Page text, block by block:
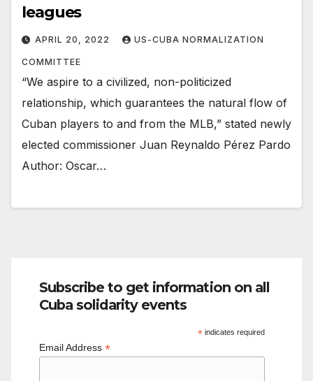
leagues
APRIL 20, 2022 US-CUBA NORMALIZATION
COMMITTEE
“We aspire to a civilized, non-politicized
relationship, which guarantees the natural flow of
Cuban players to and from the MLB,” stated newly
elected commissioner Juan Reynaldo Pérez Pardo
Author: Oscar…
Subscribe to get information on all
Cuba solidarity events
*indicates required
Email Address *